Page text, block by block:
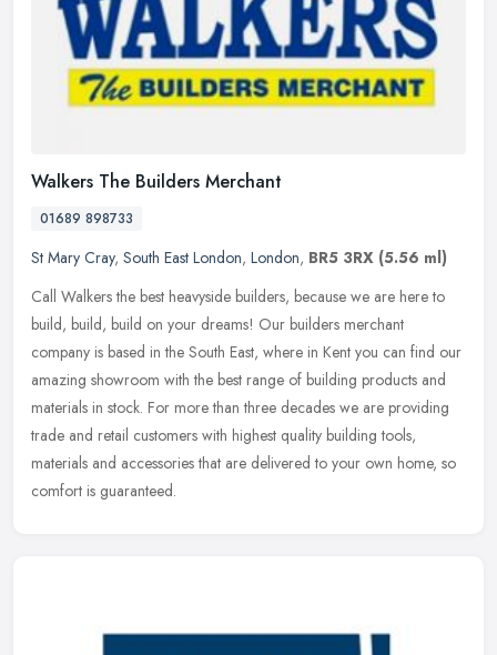
Walkers The Builders Merchant
01689 898733
St Mary Cray, South East London, London, BR5 3RX (5.56 ml)
Call Walkers the best heavyside builders, because we are here to
build, build, build on your dreams! Our builders merchant
company is based in the South East, where in Kent you can find our
amazing showroom with the best range of building products and
materials in stock. For more than three decades we are providing
trade and retail customers with highest quality building tools,
materials and accessories that are delivered to your own home, so
comfort is guaranteed.